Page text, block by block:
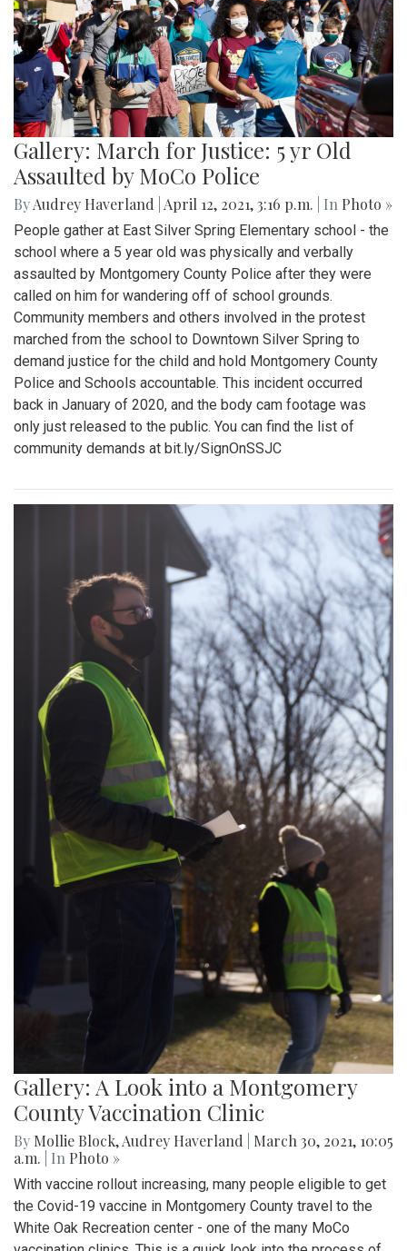
Gallery: March for Justice: 5 yr Old
Assaulted by MoCo Police
ByAudrey Haverland April 12, 2021, 3:16 p.m. | In Photo »
People gather at East Silver Spring Elementary school - the
school where a 5 year old was physically and verbally
assaulted by Montgomery County Police after they were
called on him for wandering off of school grounds.
Community members and others involved in the protest
marched from the school to Downtown Silver Spring to
demand justice for the child and hold Montgomery County
Police and Schools accountable. This incident occurred
back in January of 2020, and the body cam footage was
only just released to the public. You can find the list of
community demands at bit.ly/SignOnSSJC
Gallery: A Look into a Montgomery
County Vaccination Clinic
By Mollie Block,Audrey Haverland
March 30, 2021, 10:05
a.m.
| In Photo »
With vaccine rollout increasing, many people eligible to get
the Covid-19 vaccine in Montgomery County travel to the
White Oak Recreation center - one of the many MoCo